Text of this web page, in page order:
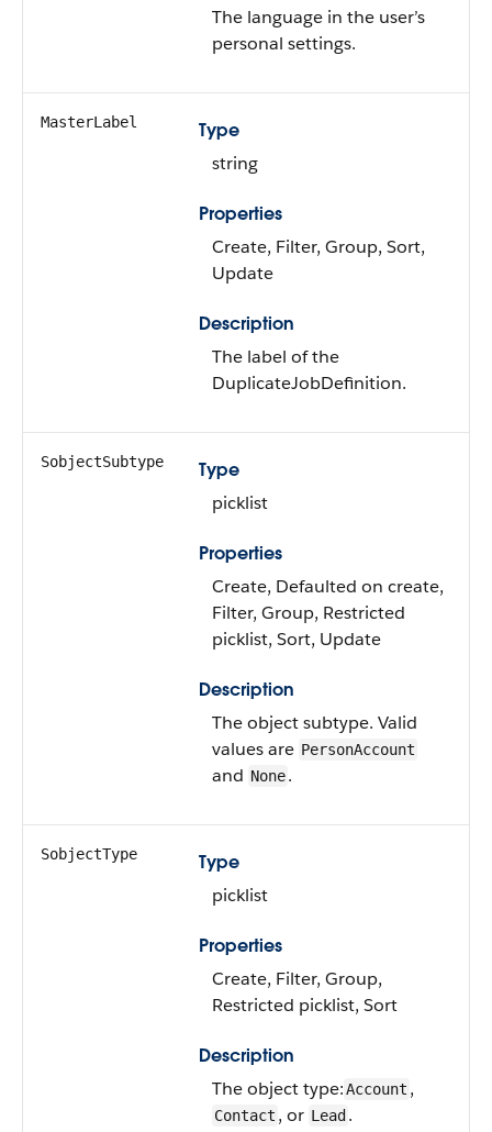
The language in the user’s
personal settings.
MasterLabel
Type
string
Properties
Create, Filter, Group, Sort,
Update
Description
The label of the
DuplicateJobDefinition.
SobjectSubtype
Type
picklist
Properties
Create, Defaulted on create,
Filter, Group, Restricted
picklist, Sort, Update
Description
The object subtype. Valid
values are PersonAccount
and None.
SobjectType
Type
picklist
Properties
Create, Filter, Group,
Restricted picklist, Sort
Description
The object type:Account ,
Contact , or Lead .